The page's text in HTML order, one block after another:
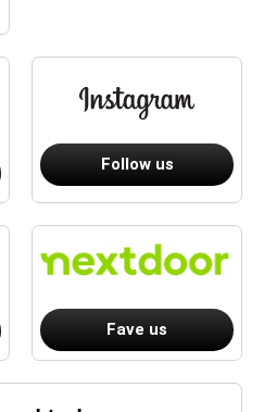
Follow us
Fave us